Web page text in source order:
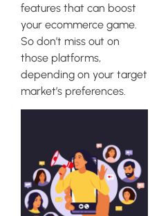
features that can boost
your ecommerce game.
So don’t miss out on
those platforms,
depending on your target
market’s preferences.